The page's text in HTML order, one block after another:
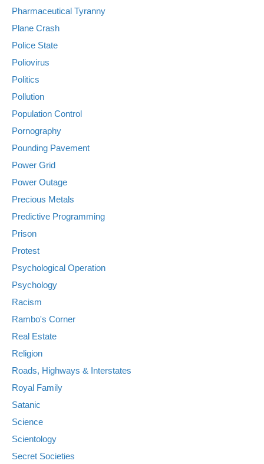
Pharmaceutical Tyranny
Plane Crash
Police State
Poliovirus
Politics
Pollution
Population Control
Pornography
Pounding Pavement
Power Grid
Power Outage
Precious Metals
Predictive Programming
Prison
Protest
Psychological Operation
Psychology
Racism
Rambo's Corner
Real Estate
Religion
Roads, Highways & Interstates
Royal Family
Satanic
Science
Scientology
Secret Societies